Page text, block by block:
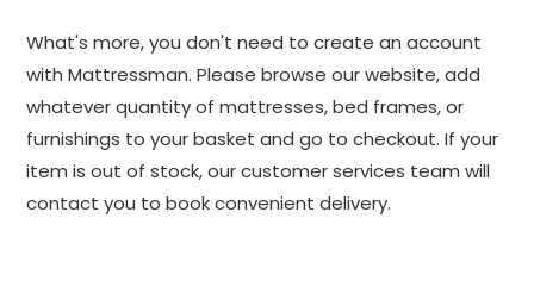
What's more, you don't need to create an account
with Mattressman. Please browse our website, add
whatever quantity of mattresses, bed frames, or
furnishings to your basket and go to checkout. If your
item is out of stock, our customer services team will
contact you to book convenient delivery.